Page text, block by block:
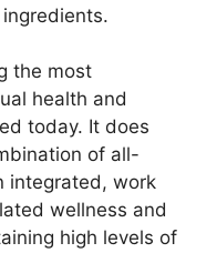
the most
health and
today. It does
of all-
integrated, work
wellness and
high levels of